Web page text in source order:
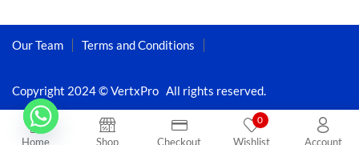
Home Shop Checkout
0
Wishlist Account
Copyright 2024 © VertxPro All rights reserved.
Our Team Terms and Conditions